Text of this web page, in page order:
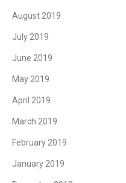
August 2019
July 2019
June 2019
May 2019
April 2019
March 2019
February 2019
January 2019